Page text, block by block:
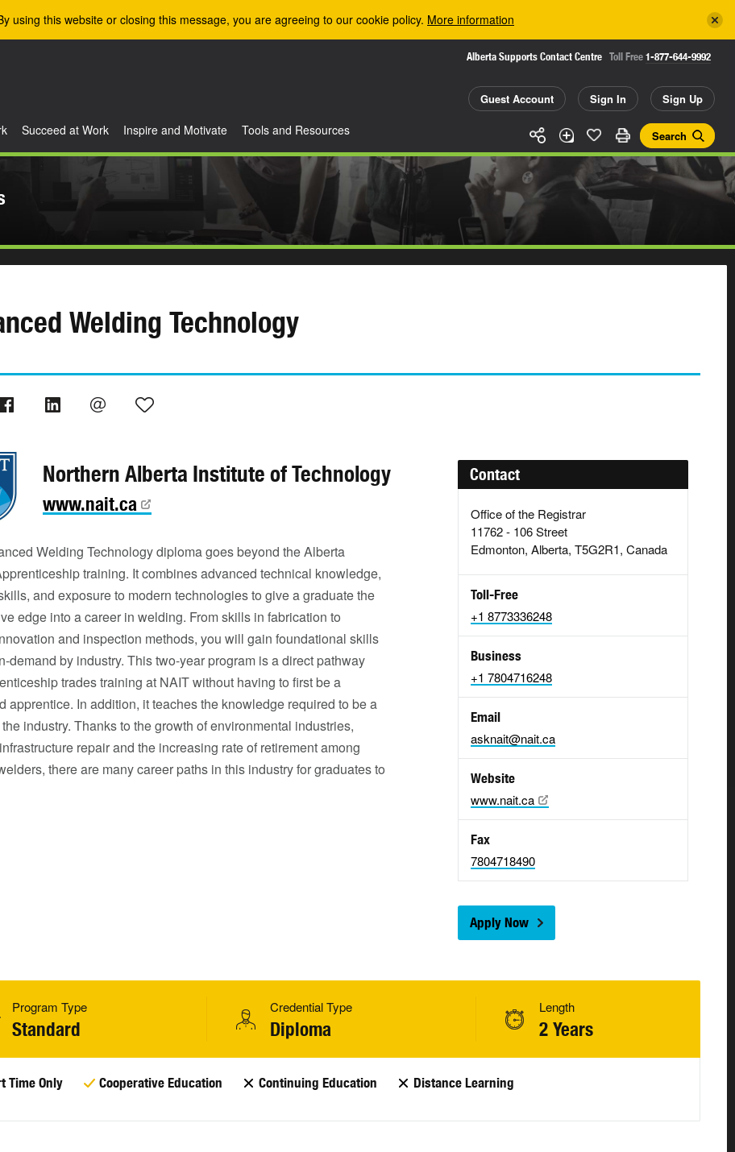
using this website or closing this message, you are agreeing to our cookie policy. More information
Alberta Supports Contact Centre Toll Free 1-877-644-9992
Guest Account Sign In Sign Up
Search
Succeed at Work Inspire and Motivate Tools and Resources
Welding Technology
Northern Alberta Institute of Technology
www.nait.ca
Welding Technology diploma goes beyond the Alberta
training. It combines advanced technical knowledge,
and exposure to modern technologies to give a graduate the
edge into a career in welding. From skills in fabrication to
and inspection methods, you will gain foundational skills
demand by industry. This two-year program is a direct pathway
trades training at NAIT without having to first be a
apprentice. In addition, it teaches the knowledge required to be a
industry. Thanks to the growth of environmental industries,
repair and the increasing rate of retirement among
there are many career paths in this industry for graduates to
Contact
Office of the Registrar
11762 - 106 Street
Edmonton, Alberta, T5G2R1, Canada
Toll-Free
+1 8773336248
Business
+1 7804716248
Email
asknait@nait.ca
Website
www.nait.ca
Fax
7804718490
Apply Now
Program Type
Standard
Credential Type
Diploma
Length
2 Years
Time Only Cooperative Education Continuing Education Distance Learning